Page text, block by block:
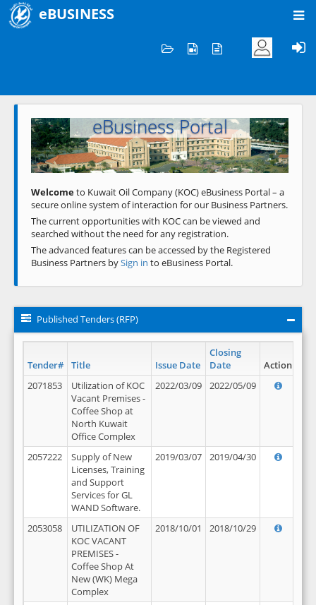
eBUSINESS
Welcome to KOC
eBusiness Portal
Previous Next
Welcometo Kuwait Oil Company (KOC) eBusiness Portal – a
secure online system of interaction for our Business Partners.
The current opportunities with KOC can be viewed and
searched without the need for any registration.
The advanced features can be accessed by the Registered
Business Partners bySign in to eBusiness Portal.
Published Tenders (RFP)
Tender# Title Issue Date
Closing
Date
Action
2071853
Utilization of KOC
Vacant Premises -
Coffee Shop at
North Kuwait
Office Complex
2022/03/09 2022/05/09
2057222
Supply of New
Licenses, Training
and Support
Services for GL
WAND Software.
2019/03/07 2019/04/30
2053058
UTILIZATION OF
KOC VACANT
PREMISES -
Coffee Shop At
New (WK) Mega
Complex
2018/10/01 2018/10/29